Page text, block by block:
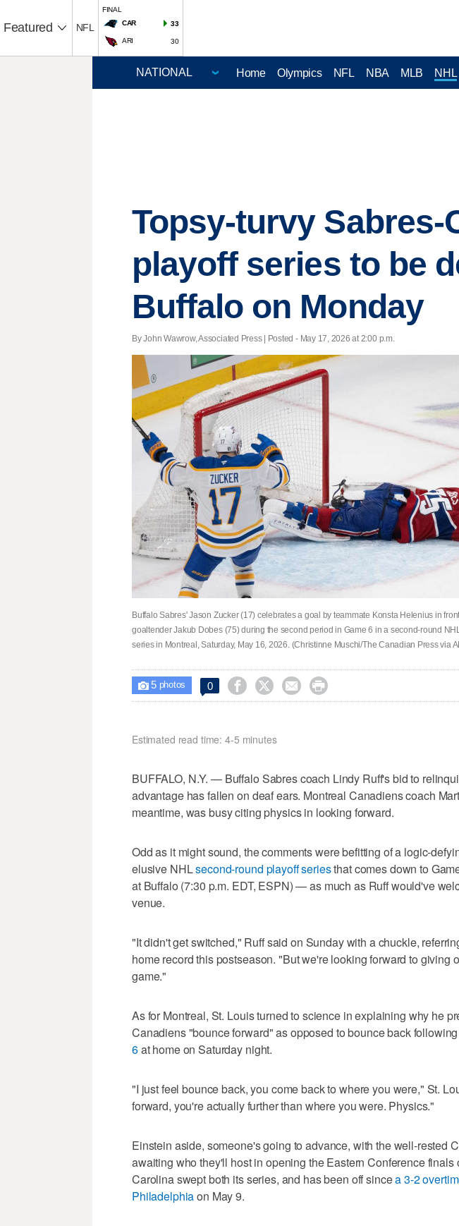
Featured NFL
FINAL
CAR
33
ARI 30
Home Olympics NFL NBA MLB NHL
Topsy-turvy Sabres-
playoff series to be
Buffalo on Monday
By John Wawrow, Associated Press | Posted - May 17, 2026 at 2:00 p.m.
Buffalo Sabres' Jason Zucker (17) celebrates a goal by teammate Konsta Helenius in
goaltender Jakub Dobes (75) during the second period in Game 6 in a second-round
series in Montreal, Saturday, May 16, 2026. (Christinne Muschi/The Canadian Press via
 5photos 0    
Estimated read time: 4-5 minutes
BUFFALO, N.Y. — Buffalo Sabres coach Lindy Ruff's bid to
advantage has fallen on deaf ears. Montreal Canadiens coach
meantime, was busy citing physics in looking forward.
Odd as it might sound, the comments were befitting of a logic-
elusive NHLsecond-round playoff seriesthat comes down to
at Buffalo (7:30 p.m. EDT, ESPN) — as much as Ruff would've
venue.
"It didn't get switched," Ruff said on Sunday with a chuckle,
home record this postseason. "But we're looking forward to giving
game."
As for Montreal, St. Louis turned to science in explaining why he
Canadiens "bounce forward" as opposed to bounce back
6at home on Saturday night.
"I just feel bounce back, you come back to where you were," St.
forward, you're actually further than where you were. Physics."
Einstein aside, someone's going to advance, with the well-rested
awaiting who they'll host in opening the Eastern Conference finals
Carolina swept both its series, and has been off sincea 3-2
Philadelphiaon May 9.